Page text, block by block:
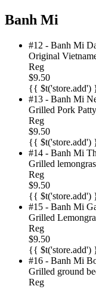
Banh Mi
#12 - Banh Mi
Original
Reg
$9.50
{{ $t('store.add')
#13 - Banh Mi
Grilled Pork
Reg
$9.50
{{ $t('store.add')
#14 - Banh Mi
Grilled
Reg
$9.50
{{ $t('store.add')
#15 - Banh Mi
Grilled
Reg
$9.50
{{ $t('store.add')
#16 - Banh Mi
Grilled ground
Reg